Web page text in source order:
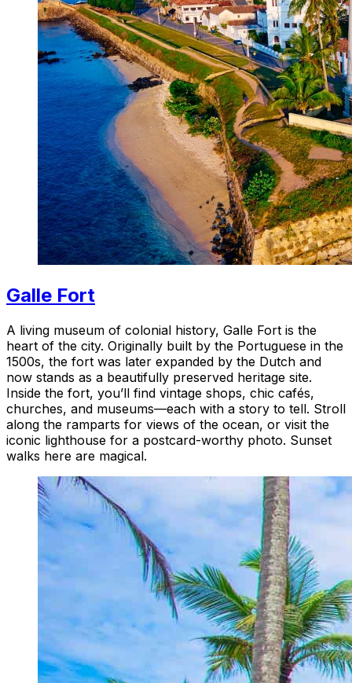
Galle Fort
A living museum of colonial history, Galle Fort is the
heart of the city. Originally built by the Portuguese in the
1500s, the fort was later expanded by the Dutch and
now stands as a beautifully preserved heritage site.
Inside the fort, you’ll find vintage shops, chic cafés,
churches, and museums—each with a story to tell. Stroll
along the ramparts for views of the ocean, or visit the
iconic lighthouse for a postcard-worthy photo. Sunset
walks here are magical.